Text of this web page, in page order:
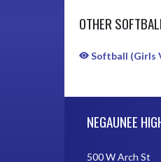
OTHER
Softball (Girls
Skip Sponsors
NEGAUNEE
500 W Arch St